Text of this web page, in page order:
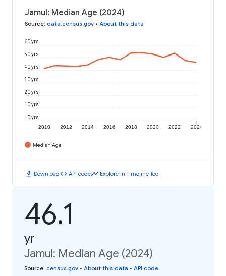
Jamul: Median Age (2024)
Source: data.census.gov • About this data
2010 2012 2014 2016 2018 2020 2022 2024
0 yrs
10 yrs
20 yrs
30 yrs
40 yrs
50 yrs
60 yrs
Median Age
download Downloadcode API codetimeline Explore in Timeline Tool
46.1
yr
Jamul: Median Age (2024)
Source: census.gov • About this data • API code